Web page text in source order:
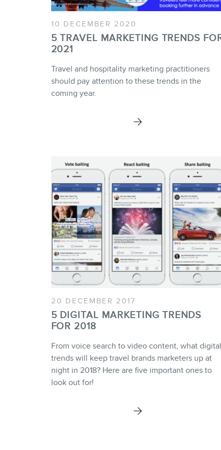
10 DECEMBER 2020
5 TRAVEL MARKETING TRENDS
2021
Travel and hospitality marketing practitioners
should pay attention to these trends in the
coming year.
20 DECEMBER 2017
5 DIGITAL MARKETING TRENDS
FOR 2018
From voice search to video content, what digital
trends will keep travel brands marketers up at
night in 2018? Here are five important ones to
look out for!